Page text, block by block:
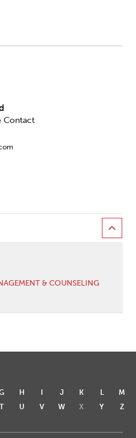
Contact
& COUNSELING
H I J K L
M
T U V W X Y Z